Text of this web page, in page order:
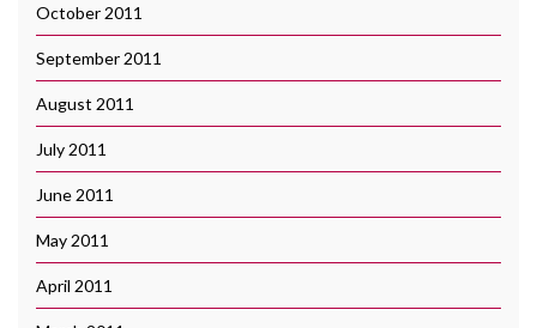
October 2011
September 2011
August 2011
July 2011
June 2011
May 2011
April 2011